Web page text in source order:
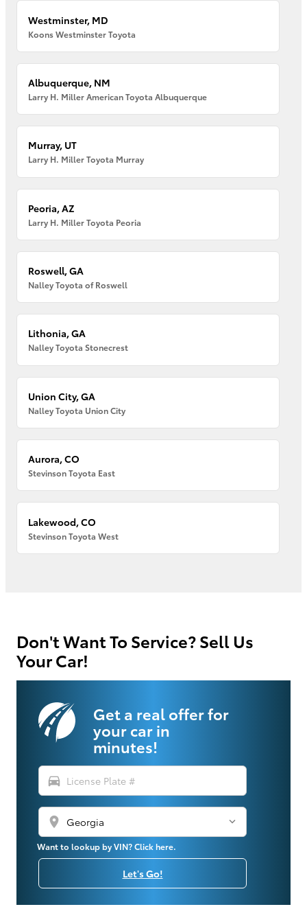
Westminster, MD
Koons Westminster Toyota
Albuquerque, NM
Larry H. Miller American Toyota Albuquerque
Murray, UT
Larry H. Miller Toyota Murray
Peoria, AZ
Larry H. Miller Toyota Peoria
Roswell, GA
Nalley Toyota of Roswell
Lithonia, GA
Nalley Toyota Stonecrest
Union City, GA
Nalley Toyota Union City
Aurora, CO
Stevinson Toyota East
Lakewood, CO
Stevinson Toyota West
Don't Want To Service? Sell Us
Your Car!
Get a real offer for
your car in
minutes!
directions_car
location_on
Want to lookup by VIN? Click here.
Let's Go!